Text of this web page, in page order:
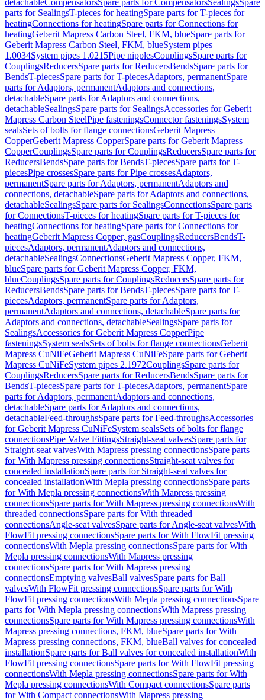
detachableCompensatorsSpare parts for CompensatorsSealingsSpare
parts for SealingsT-pieces for heatingSpare parts for T-pieces for
heatingConnections for heatingSpare parts for Connections for
heatingGeberit Mapress Carbon Steel, FKM, blueSpare parts for
Geberit Mapress Carbon Steel, FKM, blueSystem pipes
1.0034System pipes 1.0215Pipe nipplesCouplingsSpare parts for
CouplingsReducersSpare parts for ReducersBendsSpare parts for
BendsT-piecesSpare parts for T-piecesAdaptors, permanentSpare
parts for Adaptors, permanentAdaptors and connections,
detachableSpare parts for Adaptors and connections,
detachableSealingsSpare parts for SealingsAccessories for Geberit
Mapress Carbon SteelPipe fasteningsConnector fasteningsSystem
sealsSets of bolts for flange connectionsGeberit Mapress
CopperGeberit Mapress CopperSpare parts for Geberit Mapress
CopperCouplingsSpare parts for CouplingsReducersSpare parts for
ReducersBendsSpare parts for BendsT-piecesSpare parts for T-
piecesPipe crossesSpare parts for Pipe crossesAdaptors,
permanentSpare parts for Adaptors, permanentAdaptors and
connections, detachableSpare parts for Adaptors and connections,
detachableSealingsSpare parts for SealingsConnectionsSpare parts
for ConnectionsT-pieces for heatingSpare parts for T-pieces for
heatingConnections for heatingSpare parts for Connections for
heatingGeberit Mapress Copper, gasCouplingsReducersBendsT-
piecesAdaptors, permanentAdaptors and connections,
detachableSealingsConnectionsGeberit Mapress Copper, FKM,
blueSpare parts for Geberit Mapress Copper, FKM,
blueCouplingsSpare parts for CouplingsReducersSpare parts for
ReducersBendsSpare parts for BendsT-piecesSpare parts for T-
piecesAdaptors, permanentSpare parts for Adaptors,
permanentAdaptors and connections, detachableSpare parts for
Adaptors and connections, detachableSealingsSpare parts for
SealingsAccessories for Geberit Mapress CopperPipe
fasteningsSystem sealsSets of bolts for flange connectionsGeberit
Mapress CuNiFeGeberit Mapress CuNiFeSpare parts for Geberit
Mapress CuNiFeSystem pipes 2.1972CouplingsSpare parts for
CouplingsReducersSpare parts for ReducersBendsSpare parts for
BendsT-piecesSpare parts for T-piecesAdaptors, permanentSpare
parts for Adaptors, permanentAdaptors and connections,
detachableSpare parts for Adaptors and connections,
detachableFeed-throughsSpare parts for Feed-throughsAccessories
for Geberit Mapress CuNiFeSystem sealsSets of bolts for flange
connectionsPipe Valve FittingsStraight-seat valvesSpare parts for
Straight-seat valvesWith Mapress pressing connectionsSpare parts
for With Mapress pressing connectionsStraight-seat valves for
concealed installationSpare parts for Straight-seat valves for
concealed installationWith Mepla pressing connectionsSpare parts
for With Mepla pressing connectionsWith Mapress pressing
connectionsSpare parts for With Mapress pressing connectionsWith
threaded connectionsSpare parts for With threaded
connectionsAngle-seat valvesSpare parts for Angle-seat valvesWith
FlowFit pressing connectionsSpare parts for With FlowFit pressing
connectionsWith Mepla pressing connectionsSpare parts for With
Mepla pressing connectionsWith Mapress pressing
connectionsSpare parts for With Mapress pressing
connectionsEmptying valvesBall valvesSpare parts for Ball
valvesWith FlowFit pressing connectionsSpare parts for With
FlowFit pressing connectionsWith Mepla pressing connectionsSpare
parts for With Mepla pressing connectionsWith Mapress pressing
connectionsSpare parts for With Mapress pressing connectionsWith
Mapress pressing connections, FKM, blueSpare parts for With
Mapress pressing connections, FKM, blueBall valves for concealed
installationSpare parts for Ball valves for concealed installationWith
FlowFit pressing connectionsSpare parts for With FlowFit pressing
connectionsWith Mepla pressing connectionsSpare parts for With
Mepla pressing connectionsWith Compact connectionsSpare parts
for With Compact connectionsWith Mapress pressing